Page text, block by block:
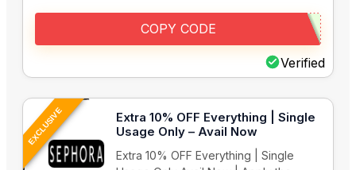
Verified
COPY CODE
EXCLUSIVE
Extra 10% OFF Everything | Single
Usage Only – Avail Now
Extra 10% OFF Everything | Single